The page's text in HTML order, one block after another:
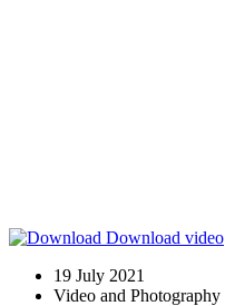
Download video
19 July 2021
Video and Photography